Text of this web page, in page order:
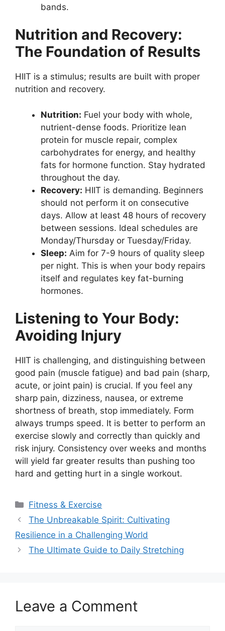
bands.
Nutrition and Recovery:
The Foundation of Results
HIIT is a stimulus; results are built with proper
nutrition and recovery.
Nutrition: Fuel your body with whole,
nutrient-dense foods. Prioritize lean
protein for muscle repair, complex
carbohydrates for energy, and healthy
fats for hormone function. Stay hydrated
throughout the day.
Recovery: HIIT is demanding. Beginners
should not perform it on consecutive
days. Allow at least 48 hours of recovery
between sessions. Ideal schedules are
Monday/Thursday or Tuesday/Friday.
Sleep: Aim for 7-9 hours of quality sleep
per night. This is when your body repairs
itself and regulates key fat-burning
hormones.
Listening to Your Body:
Avoiding Injury
HIIT is challenging, and distinguishing between
good pain (muscle fatigue) and bad pain (sharp,
acute, or joint pain) is crucial. If you feel any
sharp pain, dizziness, nausea, or extreme
shortness of breath, stop immediately. Form
always trumps speed. It is better to perform an
exercise slowly and correctly than quickly and
risk injury. Consistency over weeks and months
will yield far greater results than pushing too
hard and getting hurt in a single workout.
Categories
Fitness & Exercise
The Unbreakable Spirit: Cultivating
Resilience in a Challenging World
The Ultimate Guide to Daily Stretching
Leave a Comment